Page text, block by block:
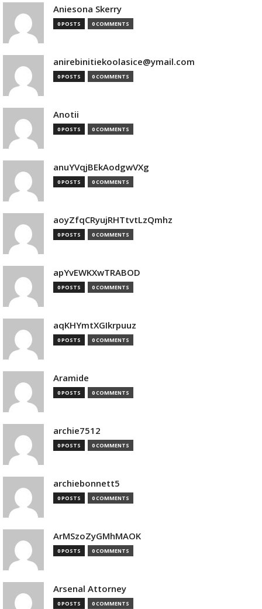
Aniesona Skerry
0 POSTS 0 COMMENTS
anirebinitiekoolasice@ymail.com
0 POSTS 0 COMMENTS
Anotii
0 POSTS 0 COMMENTS
anuYVqjBEkAodgwVXg
0 POSTS 0 COMMENTS
aoyZfqCRyujRHTtvtLzQmhz
0 POSTS 0 COMMENTS
apYvEWKXwTRABOD
0 POSTS 0 COMMENTS
aqKHYmtXGIkrpuuz
0 POSTS 0 COMMENTS
Aramide
0 POSTS 0 COMMENTS
archie7512
0 POSTS 0 COMMENTS
archiebonnett5
0 POSTS 0 COMMENTS
ArMSzoZyGMhMAOK
0 POSTS 0 COMMENTS
Arsenal Attorney
0 POSTS 0 COMMENTS